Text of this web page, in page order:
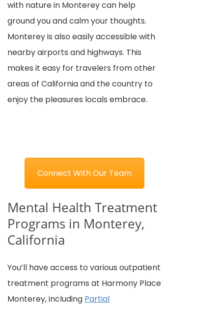
with nature in Monterey can help
ground you and calm your thoughts.
Monterey is also easily accessible with
nearby airports and highways. This
makes it easy for travelers from other
areas of California and the country to
enjoy the pleasures locals embrace.
Connect With Our Team
Mental Health Treatment
Programs in Monterey,
California
You’ll have access to various outpatient
treatment programs at Harmony Place
Monterey, including Partial